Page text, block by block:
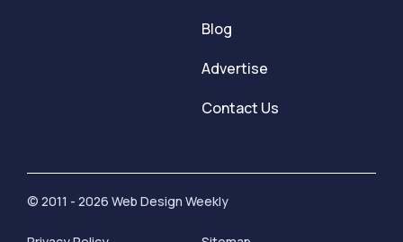
Blog
Advertise
Contact Us
© 2011 - 2026 Web Design Weekly